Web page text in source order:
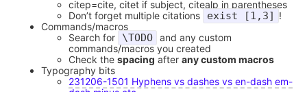
citep=cite, citet if subject, citealp in parentheses
Don’t forget multiple citations
exist [1,3] !
Commands/macros
Search for
\TODO and any custom
commands/macros you created
Check the spacing after any custom macros
Typography bits
231206-1501 Hyphens vs dashes vs en-dash em-